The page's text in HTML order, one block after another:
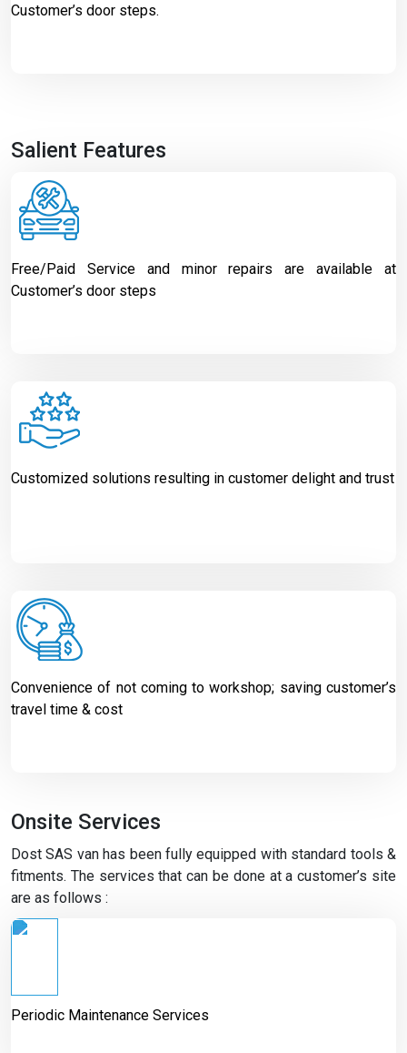
Customer’s door steps.
Salient Features
Free/Paid Service and minor repairs are available at
Customer’s door steps
Customized solutions resulting in customer delight and trust
Convenience of not coming to workshop; saving customer’s
travel time & cost
Onsite Services
Dost SAS van has been fully equipped with standard tools &
fitments. The services that can be done at a customer’s site
are as follows :
Periodic Maintenance Services